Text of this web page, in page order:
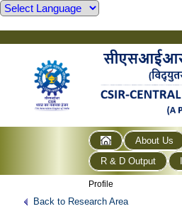
About Us
R & D Output
Profile
Back to Research Area